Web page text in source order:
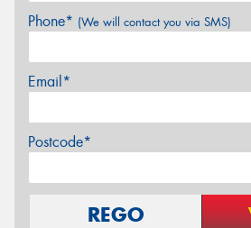
Phone* (We will contact you via SMS)
Email*
Postcode*
REGO